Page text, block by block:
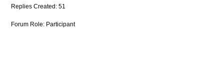
Replies Created: 51
Forum Role: Participant